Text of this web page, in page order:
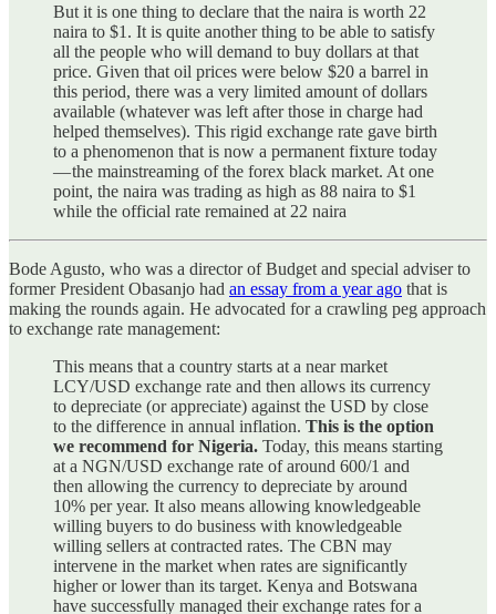
But it is one thing to declare that the naira is worth 22
naira to $1. It is quite another thing to be able to satisfy
all the people who will demand to buy dollars at that
price. Given that oil prices were below $20 a barrel in
this period, there was a very limited amount of dollars
available (whatever was left after those in charge had
helped themselves). This rigid exchange rate gave birth
to a phenomenon that is now a permanent fixture today
— the mainstreaming of the forex black market. At one
point, the naira was trading as high as 88 naira to $1
while the official rate remained at 22 naira
Bode Agusto, who was a director of Budget and special adviser to
former President Obasanjo had an essay from a year ago that is
making the rounds again. He advocated for a crawling peg approach
to exchange rate management:
This means that a country starts at a near market
LCY/USD exchange rate and then allows its currency
to depreciate (or appreciate) against the USD by close
to the difference in annual inflation. This is the option
we recommend for Nigeria. Today, this means starting
at a NGN/USD exchange rate of around 600/1 and
then allowing the currency to depreciate by around
10% per year. It also means allowing knowledgeable
willing buyers to do business with knowledgeable
willing sellers at contracted rates. The CBN may
intervene in the market when rates are significantly
higher or lower than its target. Kenya and Botswana
have successfully managed their exchange rates for a